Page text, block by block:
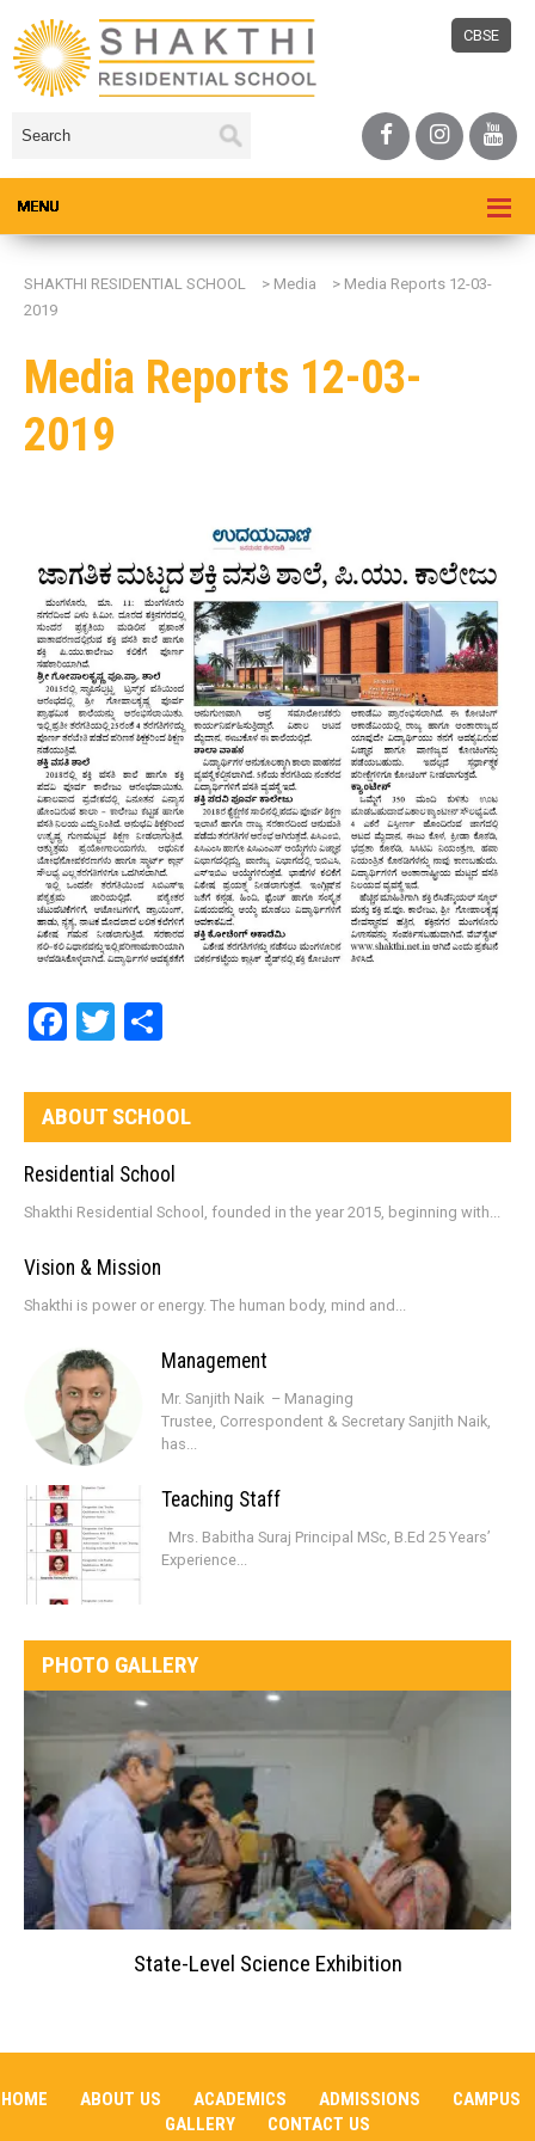
CBSE
SHAKTHI RESIDENTIAL SCHOOL > Media > Media Reports 12-03-
2019
Media Reports 12-03-
2019
Facebook
Twitter
ABOUT SCHOOL
Residential School
Shakthi Residential School, founded in the year 2015, beginning with...
Vision & Mission
Shakthi is power or energy. The human body, mind and...
Management
Mr. Sanjith Naik – Managing
Trustee, Correspondent & Secretary Sanjith Naik,
has...
Teaching Staff
Mrs. Babitha Suraj Principal MSc, B.Ed 25 Years’
Experience...
PHOTO GALLERY
State-Level Science Exhibition
HOME ABOUT US ACADEMICS ADMISSIONS
CAMPUS
GALLERY
CONTACT US